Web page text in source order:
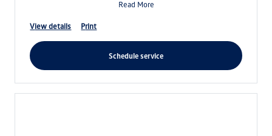
Read More
view details print
schedule service